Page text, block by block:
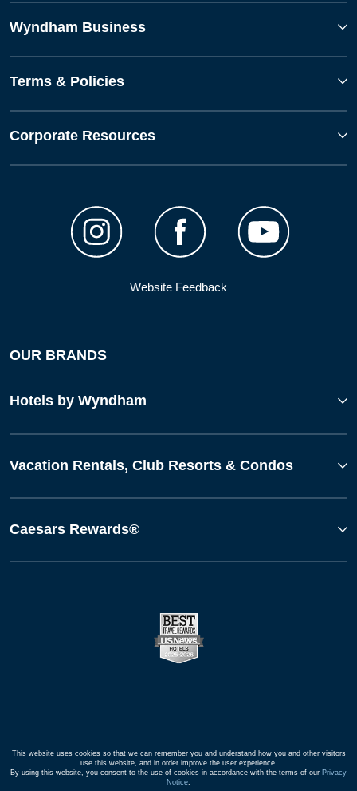
Wyndham Business
Terms & Policies
Corporate Resources
Website Feedback
OUR BRANDS
Hotels by Wyndham
Vacation Rentals, Club Resorts & Condos
Caesars Rewards®
This website uses cookies so that we can remember you and understand how you and other visitors
use this website, and in order improve the user experience.
By using this website, you consent to the use of cookies in accordance with the terms of our Privacy
Notice